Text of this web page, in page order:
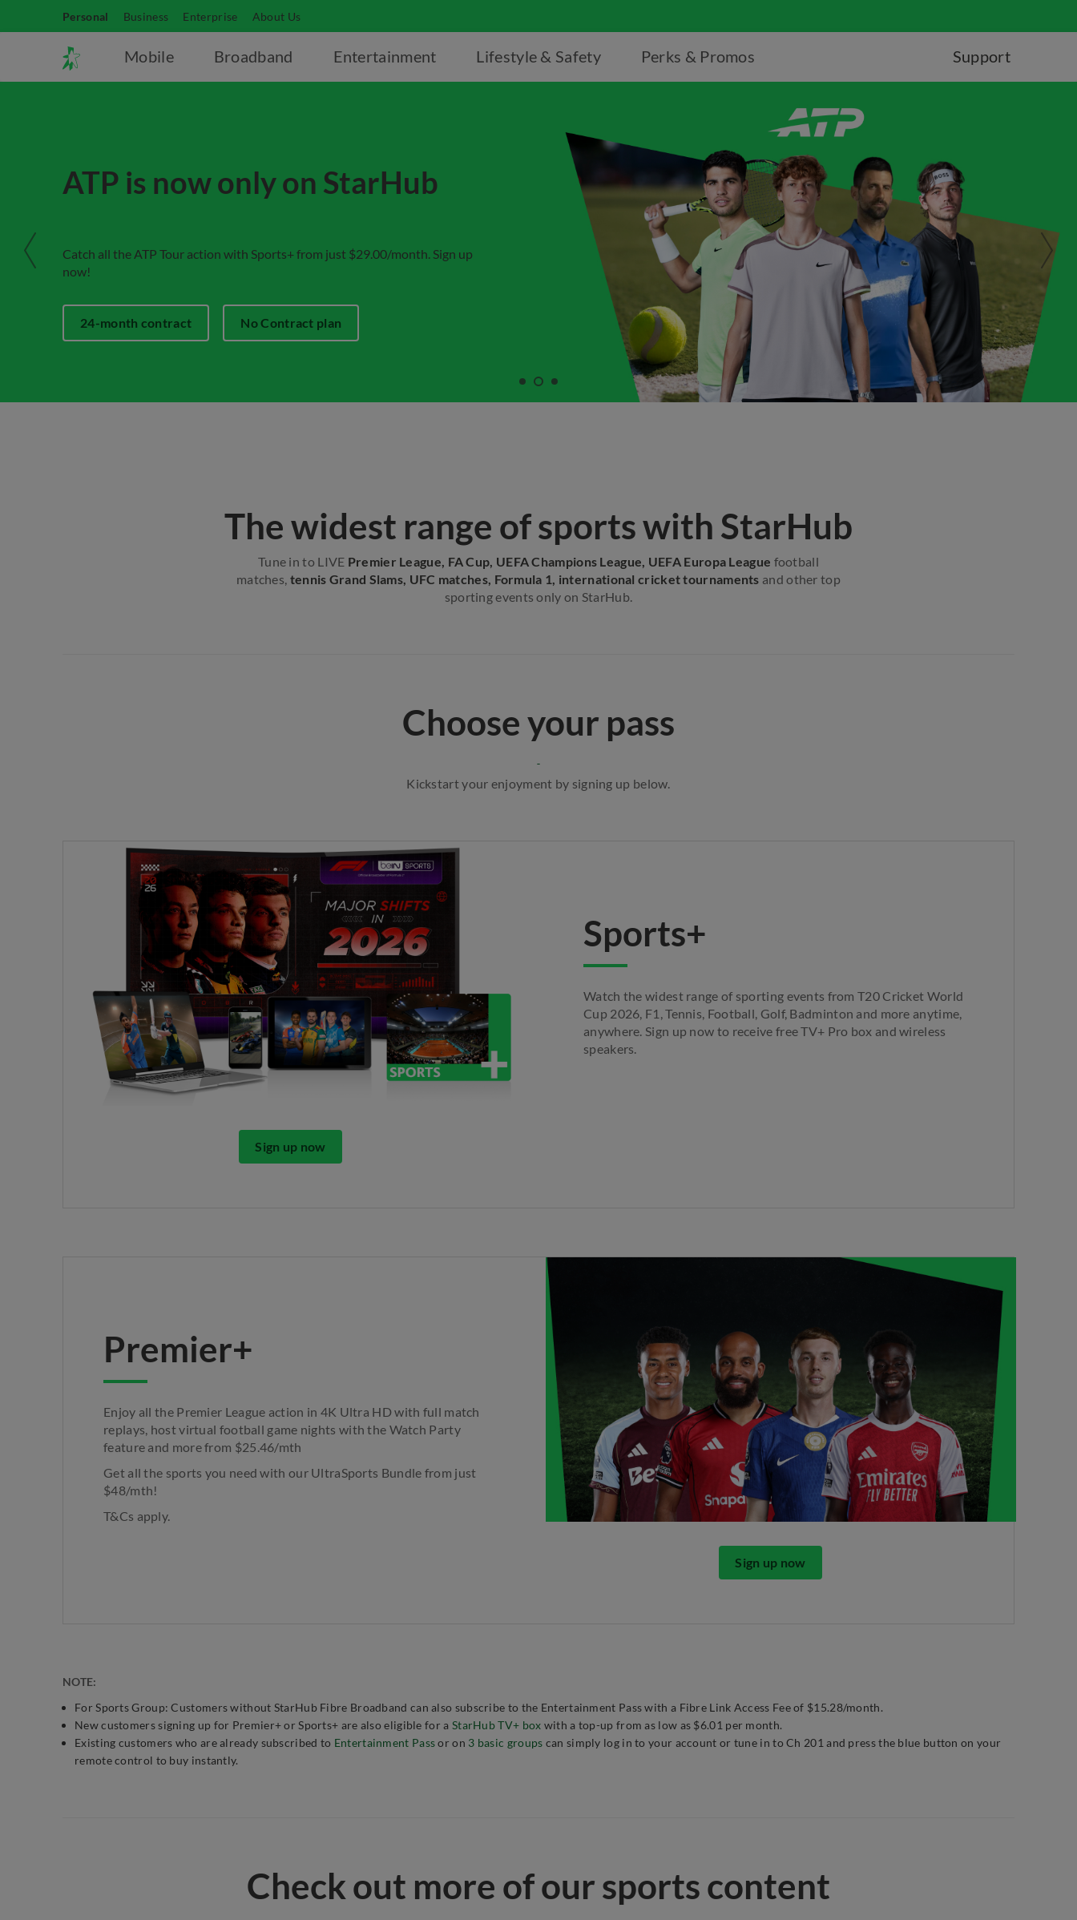
Personal Business Enterprise About Us
Mobile Broadband Entertainment Lifestyle & Safety Perks & Promos Support
ATP is now only on StarHub
Catch all the ATP Tour action with Sports+ from just​ $29.00/month. Sign up
now!
24-month contract No Contract plan
The widest range of sports with StarHub
Tune in to LIVE Premier League, FA Cup, UEFA Champions League, UEFA Europa League football
matches, tennis Grand Slams, UFC matches, Formula 1, international cricket tournaments and other top
sporting events only on StarHub.
Choose your pass
Kickstart your enjoyment by signing up below.
Sign up now
Sports+
Watch the widest range of sporting events from T20 Cricket World
Cup 2026, F1, Tennis, Football, Golf, Badminton and more anytime,
anywhere. Sign up now to receive free TV+ Pro box and wireless
speakers.
Sign up now
Premier+
Enjoy all the Premier League action in 4K Ultra HD with full match
replays, host virtual football game nights with the Watch Party
feature and more from $25.46/mth​
Get all the sports you need with our UltraSports Bundle from just
$48/mth!
T&Cs apply.
NOTE:
For Sports Group: Customers without StarHub Fibre Broadband can also subscribe to the Entertainment Pass with a Fibre Link Access Fee of $15.28/month.
New customers signing up for Premier+ or Sports+ are also eligible for a StarHub TV+ box with a top-up from as low as $6.01 per month.
Existing customers who are already subscribed to Entertainment Passor on 3 basic groups can simply log in to your account or tune in to Ch 201 and press the blue button on your
remote control to buy instantly.
Check out more of our sports content